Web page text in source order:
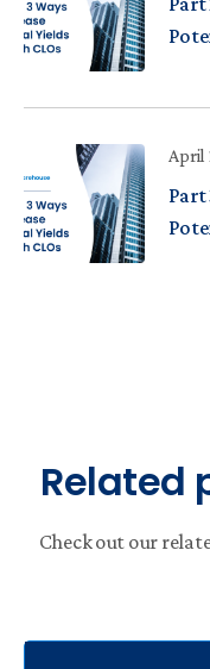
April
Part
Related
Check out our